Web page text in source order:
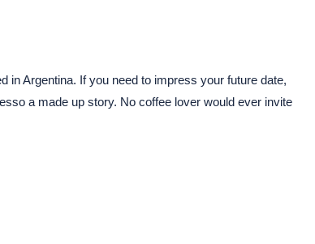
Argentina. If you need to impress your future date,
a made up story. No coffee lover would ever invite